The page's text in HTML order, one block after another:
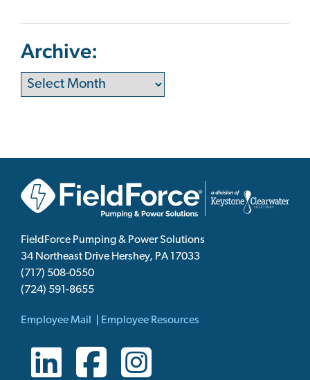
Archive:
FieldForce Pumping & Power Solutions
34 Northeast Drive Hershey, PA 17033
(717) 508-0550
(724) 591-8655
Employee Mail Employee Resources